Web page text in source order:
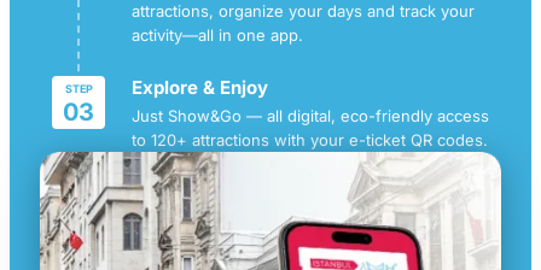
attractions, organize your days and track your
activity—all in one app.
STEP
03
Explore & Enjoy
Just Show&Go — all digital, eco-friendly access
to 120+ attractions with your e-ticket QR codes.